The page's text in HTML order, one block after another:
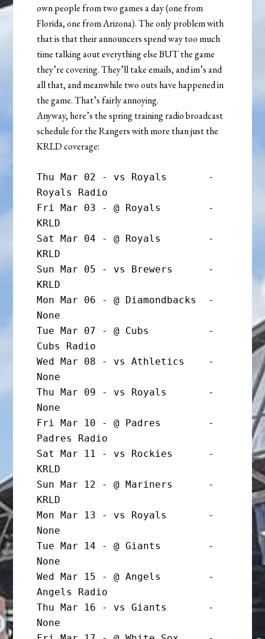
own people from two games a day (one from
Florida, one from Arizona). The only problem with
that is that their announcers spend way too much
time talking aout everything else BUT the game
they’re covering. They’ll take emails, and im’s and
all that, and meanwhile two outs have happened in
the game. That’s fairly annoying.
Anyway, here’s the spring training radio broadcast
schedule for the Rangers with more than just the
KRLD coverage:
Thu Mar 02 - vs Royals       -
Royals Radio
Fri Mar 03 - @ Royals        -
KRLD
Sat Mar 04 - @ Royals        -
KRLD
Sun Mar 05 - vs Brewers      -
KRLD
Mon Mar 06 - @ Diamondbacks  -
None
Tue Mar 07 - @ Cubs          -
Cubs Radio
Wed Mar 08 - vs Athletics    -
None
Thu Mar 09 - vs Royals       -
None
Fri Mar 10 - @ Padres        -
Padres Radio
Sat Mar 11 - vs Rockies      -
KRLD
Sun Mar 12 - @ Mariners      -
KRLD
Mon Mar 13 - vs Royals       -
None
Tue Mar 14 - @ Giants        -
None
Wed Mar 15 - @ Angels        -
Angels Radio
Thu Mar 16 - vs Giants       -
None